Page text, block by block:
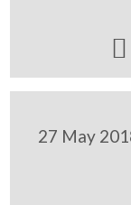

27 May